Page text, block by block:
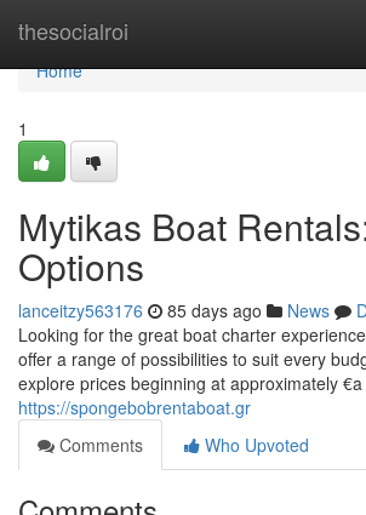
thesocialroi
Home
Home
1
Mytikas Boat
Options
lanceitzy563176 85 days ago News
Looking for the great boat charter
offer a range of possibilities to suit every
explore prices beginning at approximately
https://spongebobrentaboat.gr
Comments
Who Upvoted